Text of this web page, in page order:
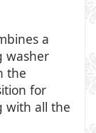
a
washer
the
for
with all the